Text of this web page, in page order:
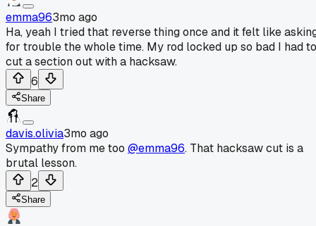
emma963mo ago
Ha, yeah I tried that reverse thing once and it felt like
for trouble the whole time. My rod locked up so bad I had to
cut a section out with a hacksaw.
6
Share
davis.olivia3mo ago
Sympathy from me too @emma96. That hacksaw cut is a
brutal lesson.
2
Share